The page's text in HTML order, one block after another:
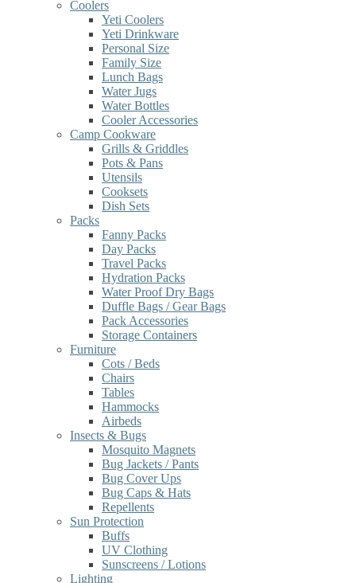
Coolers
Yeti Coolers
Yeti Drinkware
Personal Size
Family Size
Lunch Bags
Water Jugs
Water Bottles
Cooler Accessories
Camp Cookware
Grills & Griddles
Pots & Pans
Utensils
Cooksets
Dish Sets
Packs
Fanny Packs
Day Packs
Travel Packs
Hydration Packs
Water Proof Dry Bags
Duffle Bags / Gear Bags
Pack Accessories
Storage Containers
Furniture
Cots / Beds
Chairs
Tables
Hammocks
Airbeds
Insects & Bugs
Mosquito Magnets
Bug Jackets / Pants
Bug Cover Ups
Bug Caps & Hats
Repellents
Sun Protection
Buffs
UV Clothing
Sunscreens / Lotions
Lighting